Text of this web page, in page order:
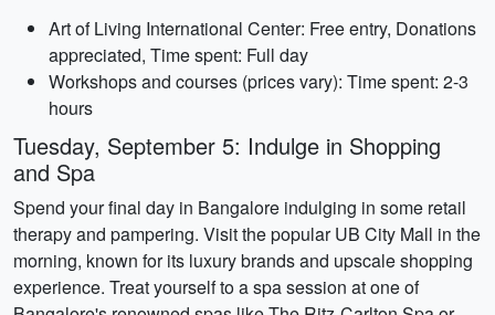
Art of Living International Center: Free entry, Donations
appreciated, Time spent: Full day
Workshops and courses (prices vary): Time spent: 2-3
hours
Tuesday, September 5: Indulge in Shopping
and Spa
Spend your final day in Bangalore indulging in some retail
therapy and pampering. Visit the popular UB City Mall in the
morning, known for its luxury brands and upscale shopping
experience. Treat yourself to a spa session at one of